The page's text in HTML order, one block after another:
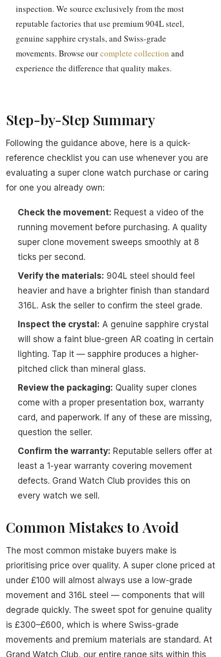
inspection. We source exclusively from the most
reputable factories that use premium 904L steel,
genuine sapphire crystals, and Swiss-grade
movements. Browse ourcomplete collection and
experience the difference that quality makes.
Step-by-Step Summary
Following the guidance above, here is a quick-
reference checklist you can use whenever you are
evaluating a super clone watch purchase or caring
for one you already own:
Check the movement: Request a video of the
running movement before purchasing. A quality
super clone movement sweeps smoothly at 8
ticks per second.
Verify the materials: 904L steel should feel
heavier and have a brighter finish than standard
316L. Ask the seller to confirm the steel grade.
Inspect the crystal: A genuine sapphire crystal
will show a faint blue-green AR coating in certain
lighting. Tap it — sapphire produces a higher-
pitched click than mineral glass.
Review the packaging: Quality super clones
come with a proper presentation box, warranty
card, and paperwork. If any of these are missing,
question the seller.
Confirm the warranty: Reputable sellers offer at
least a 1-year warranty covering movement
defects. Grand Watch Club provides this on
every watch we sell.
Common Mistakes to Avoid
The most common mistake buyers make is
prioritising price over quality. A super clone priced at
under £100 will almost always use a low-grade
movement and 316L steel — components that will
degrade quickly. The sweet spot for genuine quality
is £300–£600, which is where Swiss-grade
movements and premium materials are standard. At
Grand Watch Club, our entire range sits within this